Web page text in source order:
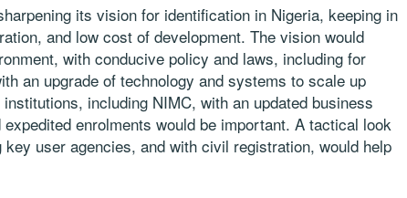
its vision for identification in Nigeria, keeping in
and low cost of development. The vision would
with conducive policy and laws, including for
an upgrade of technology and systems to scale up
including NIMC, with an updated business
enrolments would be important. A tactical look
user agencies, and with civil registration, would help